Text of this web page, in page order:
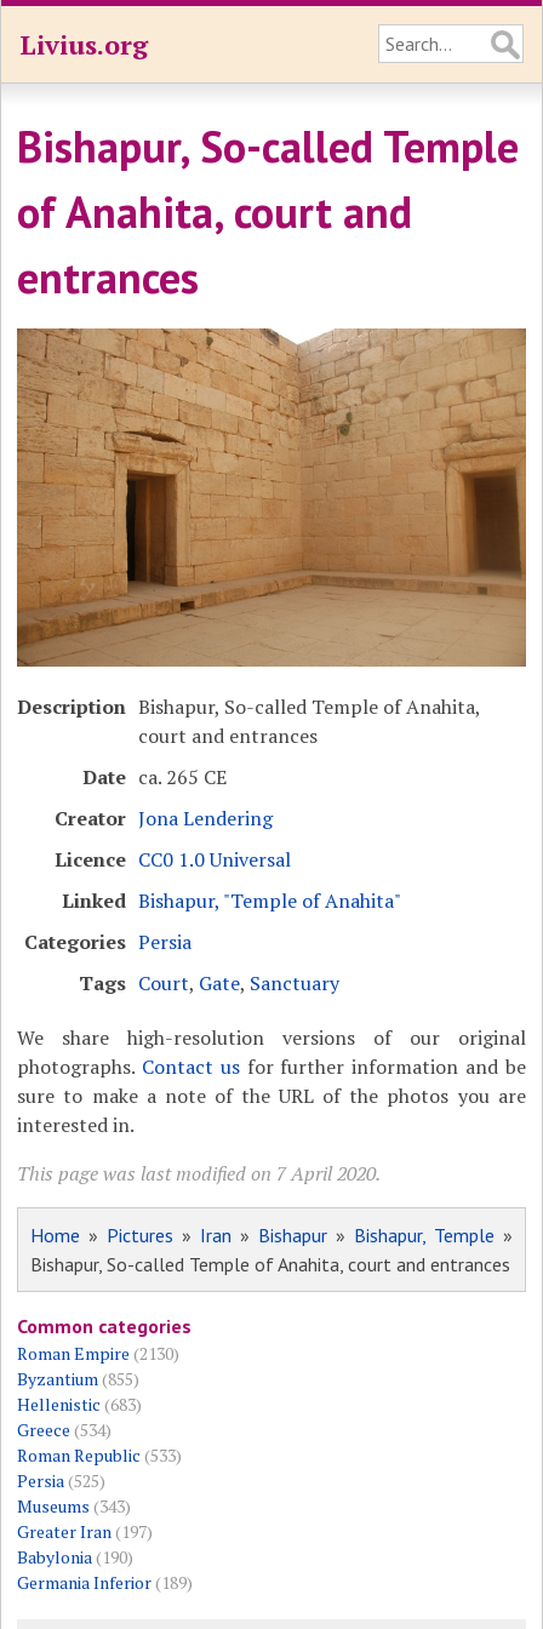
Livius.org
Bishapur, So-called Temple
of Anahita, court and
entrances
Description Bishapur, So-called Temple of Anahita,
court and entrances
Date ca. 265 CE
Creator Jona Lendering
Licence CC0 1.0 Universal
Linked Bishapur, "Temple of Anahita"
Categories Persia
Tags Court, Gate, Sanctuary
We share high-resolution versions of our original
photographs. Contact usfor further information and be
sure to make a note of the URL of the photos you are
interested in.
This page was last modified on 7 April 2020.
Home » Pictures » Iran » Bishapur» Bishapur, Temple »
Bishapur, So-called Temple of Anahita, court and entrances
Common categories
Roman Empire (2130)
Byzantium (855)
Hellenistic (683)
Greece (534)
Roman Republic (533)
Persia (525)
Museums (343)
Greater Iran (197)
Babylonia (190)
Germania Inferior(189)